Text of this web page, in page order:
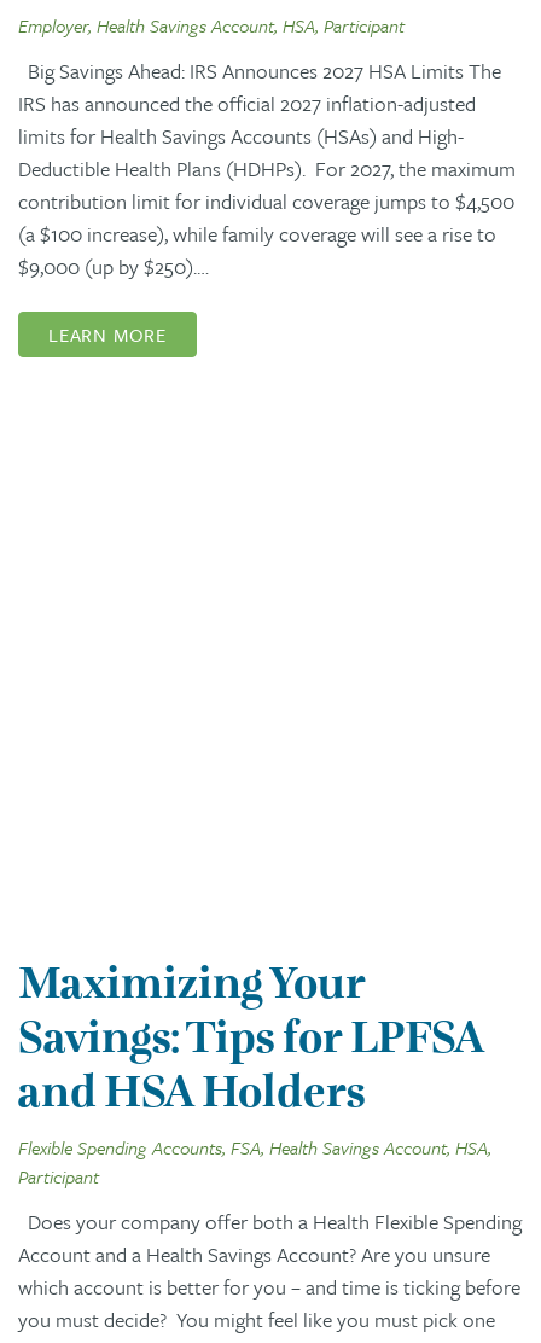
Employer, Health Savings Account, HSA, Participant
Big Savings Ahead: IRS Announces 2027 HSA Limits The
IRS has announced the official 2027 inflation-adjusted
limits for Health Savings Accounts (HSAs) and High-
Deductible Health Plans (HDHPs). For 2027, the maximum
contribution limit for individual coverage jumps to $4,500
(a $100 increase), while family coverage will see a rise to
$9,000 (up by $250).…
LEARN MORE
Maximizing Your
Savings: Tips for LPFSA
and HSA Holders
Flexible Spending Accounts, FSA, Health Savings Account, HSA,
Participant
Does your company offer both a Health Flexible Spending
Account and a Health Savings Account? Are you unsure
which account is better for you – and time is ticking before
you must decide? You might feel like you must pick one